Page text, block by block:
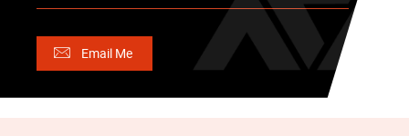
Email Me